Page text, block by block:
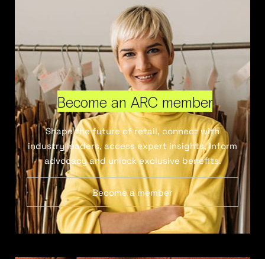
Become an ARC member
Shape the future of retail, connect with
industry leaders, access expert insights, inform
advocacy and unlock exclusive benefits.
Become a member